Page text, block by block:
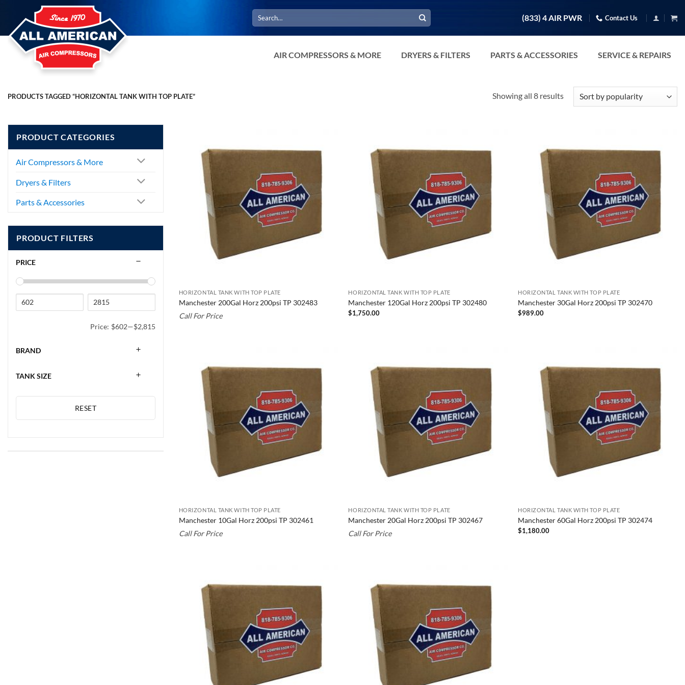
content
Search
for:
(833) 4 AIR PWR Contact Us
AIR COMPRESSORS & MORE DRYERS & FILTERS PARTS & ACCESSORIES SERVICE & REPAIRS
PRODUCTS TAGGED “HORIZONTAL TANK WITH TOP PLATE” Showing all 8 resultsSorted
PRODUCT CATEGORIES
Air Compressors & More
Dryers & Filters
Parts & Accessories
PRODUCT FILTERS
PRICE
Price: $602—$2,815
BRAND
TANK SIZE
RESET
HORIZONTAL TANK WITH TOP PLATE
Manchester 200Gal Horz 200psi TP 302483
Call For Price
HORIZONTAL TANK WITH TOP PLATE
Manchester 120Gal Horz 200psi TP 302480
$1,750.00
HORIZONTAL TANK WITH TOP PLATE
Manchester 30Gal Horz 200psi TP 302470
$989.00
HORIZONTAL TANK WITH TOP PLATE
Manchester 10Gal Horz 200psi TP 302461
Call For Price
HORIZONTAL TANK WITH TOP PLATE
Manchester 20Gal Horz 200psi TP 302467
Call For Price
HORIZONTAL TANK WITH TOP PLATE
Manchester 60Gal Horz 200psi TP 302474
$1,180.00